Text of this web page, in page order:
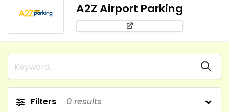
A2Z Airport Parking
Filters 0 results